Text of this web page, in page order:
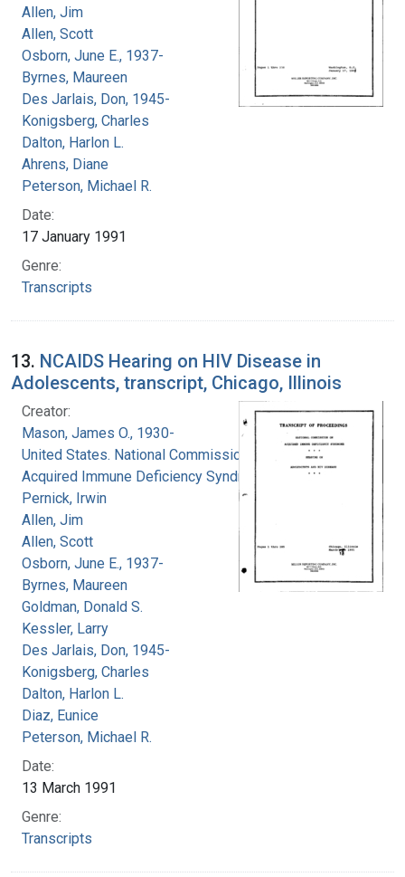
Allen, Jim
Allen, Scott
Osborn, June E., 1937-
Byrnes, Maureen
Des Jarlais, Don, 1945-
Konigsberg, Charles
Dalton, Harlon L.
Ahrens, Diane
Peterson, Michael R.
Date:
17 January 1991
Genre:
Transcripts
13. NCAIDS Hearing on HIV Disease in
Adolescents, transcript, Chicago, Illinois
Creator:
Mason, James O., 1930-
United States. National Commission on
Acquired Immune Deficiency Syndrome
Pernick, Irwin
Allen, Jim
Allen, Scott
Osborn, June E., 1937-
Byrnes, Maureen
Goldman, Donald S.
Kessler, Larry
Des Jarlais, Don, 1945-
Konigsberg, Charles
Dalton, Harlon L.
Diaz, Eunice
Peterson, Michael R.
Date:
13 March 1991
Genre:
Transcripts